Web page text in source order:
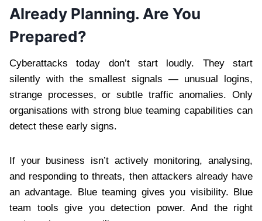
Already Planning. Are You
Prepared?
Cyberattacks today don’t start loudly. They start
silently with the smallest signals — unusual logins,
strange processes, or subtle traffic anomalies. Only
organisations with strong blue teaming capabilities can
detect these early signs.
If your business isn’t actively monitoring, analysing,
and responding to threats, then attackers already have
an advantage. Blue teaming gives you visibility. Blue
team tools give you detection power. And the right